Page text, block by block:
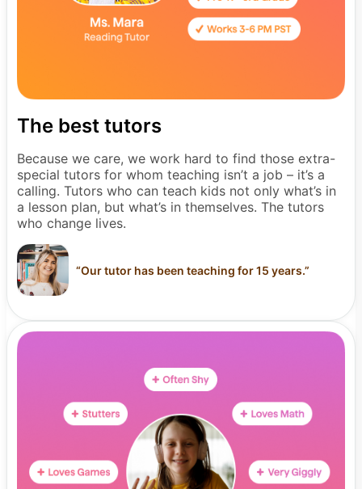
The best tutors
Because we care, we work hard to find those extra-
special tutors for whom teaching isn’t a job – it’s a
calling. Tutors who can teach kids not only what’s in
a lesson plan, but what’s in themselves. The tutors
who change lives.
“Our tutor has been teaching for 15 years.”